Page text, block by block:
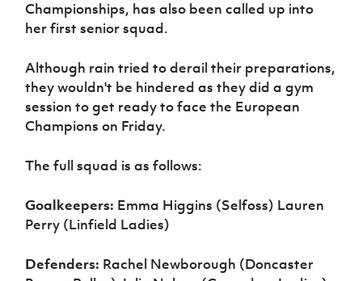
Championships, has also been called up into
her first senior squad.
Although rain tried to derail their preparations,
they wouldn't be hindered as they did a gym
session to get ready to face the European
Champions on Friday.
The full squad is as follows:
Goalkeepers: Emma Higgins (Selfoss) Lauren
Perry (Linfield Ladies)
Defenders: Rachel Newborough (Doncaster